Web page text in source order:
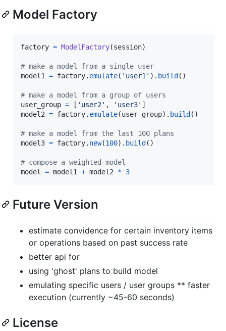
Model Factory
factory = ModelFactory(session)
# make a model from a single user
model1
= factory. emulate( 'user1' ). build ()
# make a model from a group of users
user_group = [ 'user2' , 'user3'
model2 = factory. emulate(user_group). build ()
# make a model from the last 100 plans
model3 = factory. new(100). build ()
# compose a weighted model
model
= model1 + model2 * 3
Future Version
estimate convidence for certain inventory items
or operations based on past success rate
better api for
using 'ghost' plans to build model
emulating specific users / user groups ** faster
execution (currently ~45-60 seconds)
License